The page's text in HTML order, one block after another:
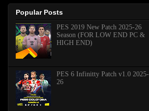
Popular Posts
PES 2019 New Patch 2025-26
Season (FOR LOW END PC &
HIGH END)
PES 6 Infinitty Patch v1.0 2025-
26